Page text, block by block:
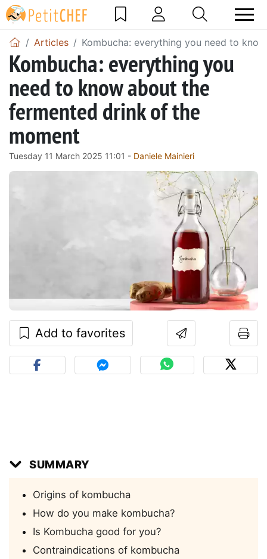
Articles Kombucha: everything you need to
Kombucha: everything you
need to know about the
fermented drink of the
moment
Tuesday 11 March 2025 11:01 - Daniele Mainieri
Add to favorites
SUMMARY
Origins of kombucha
How do you make kombucha?
Is Kombucha good for you?
Contraindications of kombucha